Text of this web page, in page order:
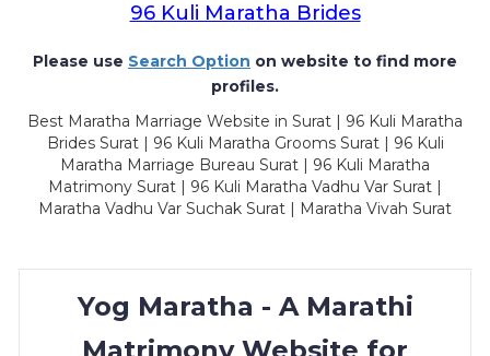
96 Kuli Maratha Brides
Please use Search Option on website to find more
profiles.
Best Maratha Marriage Website in Surat | 96 Kuli Maratha
Brides Surat | 96 Kuli Maratha Grooms Surat | 96 Kuli
Maratha Marriage Bureau Surat | 96 Kuli Maratha
Matrimony Surat | 96 Kuli Maratha Vadhu Var Surat |
Maratha Vadhu Var Suchak Surat | Maratha Vivah Surat
Yog Maratha - A Marathi